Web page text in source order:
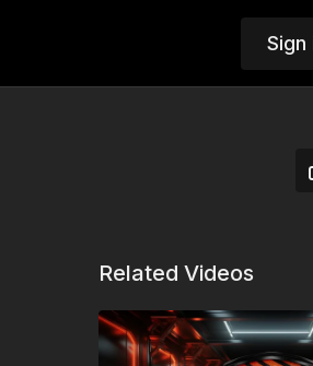
Sign
Related Videos